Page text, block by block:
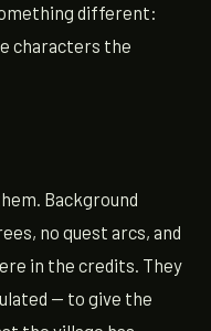
different:
characters the
Background
no quest arcs, and
in the credits. They
— to give the